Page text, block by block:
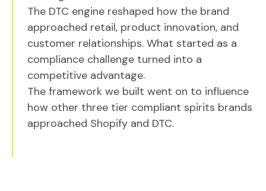
The DTC engine reshaped how the brand
approached retail, product innovation, and
customer relationships. What started as a
compliance challenge turned into a
competitive advantage.
The framework we built went on to influence
how other three tier compliant spirits brands
approached Shopify and DTC.